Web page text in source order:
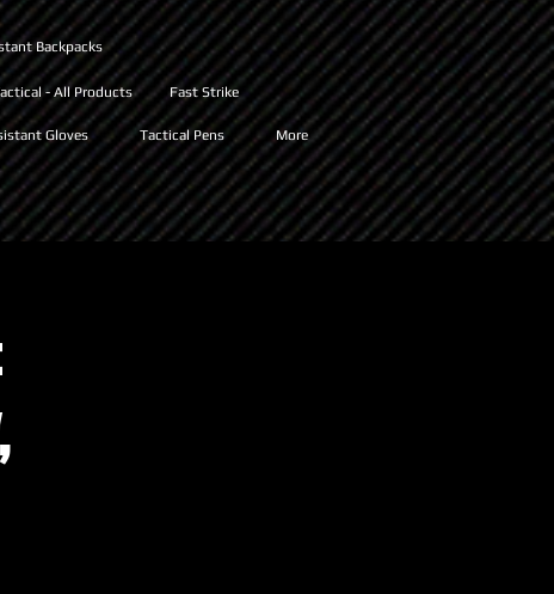
Backpacks
Gloves Tactical Pens More
- All Products Fast Strike